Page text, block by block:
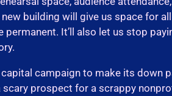
new building will give us space for
permanent. It’ll also let us stop
capital campaign to make its down
scary prospect for a scrappy